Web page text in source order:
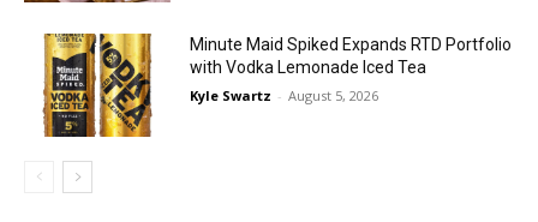
Minute Maid Spiked Expands RTD Portfolio
with Vodka Lemonade Iced Tea
Kyle Swartz - August 5, 2026